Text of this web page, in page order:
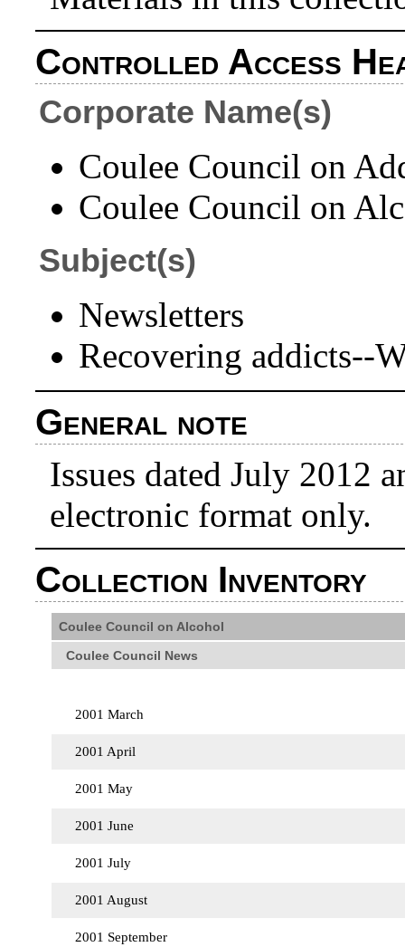
Controlled Access
Corporate Name(s)
Coulee Council on
Coulee Council on
Subject(s)
Newsletters
Recovering addicts--
General note
Issues dated July 2012
electronic format only.
Collection Inventory
Coulee Council on Alcohol
Coulee Council News
2001 March
2001 April
2001 May
2001 June
2001 July
2001 August
2001 September